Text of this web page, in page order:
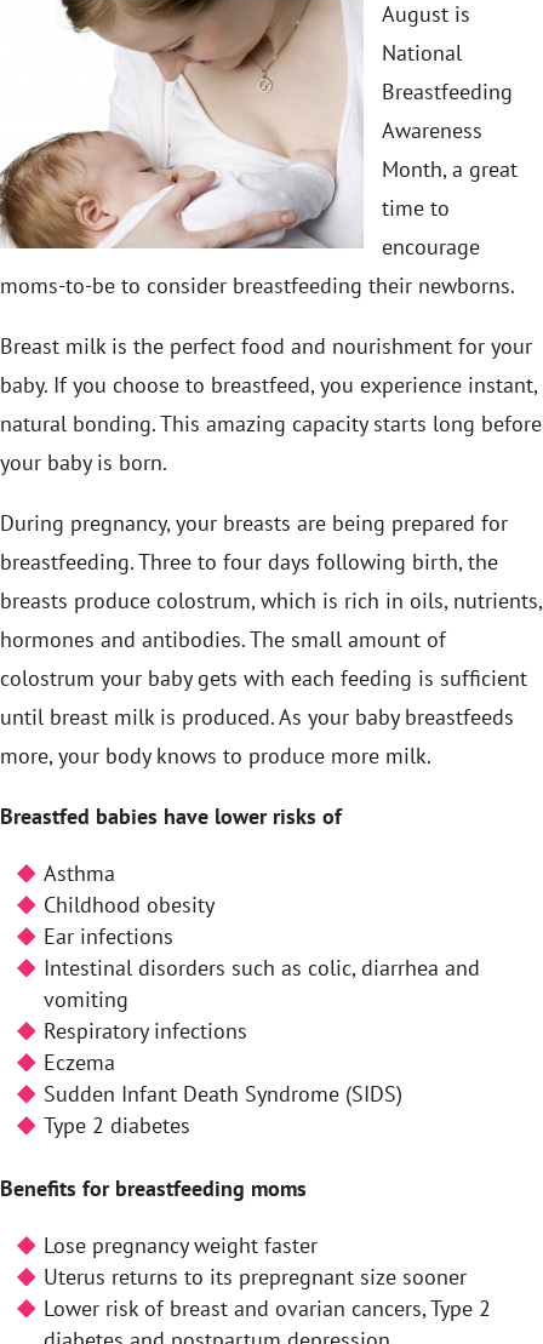
August is
National
Breastfeeding
Awareness
Month, a great
time to
encourage
moms-to-be to consider breastfeeding their newborns.
Breast milk is the perfect food and nourishment for your
baby. If you choose to breastfeed, you experience instant,
natural bonding. This amazing capacity starts long before
your baby is born.
During pregnancy, your breasts are being prepared for
breastfeeding. Three to four days following birth, the
breasts produce colostrum, which is rich in oils, nutrients,
hormones and antibodies. The small amount of
colostrum your baby gets with each feeding is sufficient
until breast milk is produced. As your baby breastfeeds
more, your body knows to produce more milk.
Breastfed babies have lower risks of
Asthma
Childhood obesity
Ear infections
Intestinal disorders such as colic, diarrhea and
vomiting
Respiratory infections
Eczema
Sudden Infant Death Syndrome (SIDS)
Type 2 diabetes
Benefits for breastfeeding moms
Lose pregnancy weight faster
Uterus returns to its prepregnant size sooner
Lower risk of breast and ovarian cancers, Type 2